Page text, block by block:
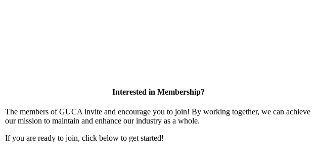
Interested in Membership?
The members of GUCA invite and encourage you to join! By working together, we can achieve
our mission to maintain and enhance our industry as a whole.
If you are ready to join, click below to get started!